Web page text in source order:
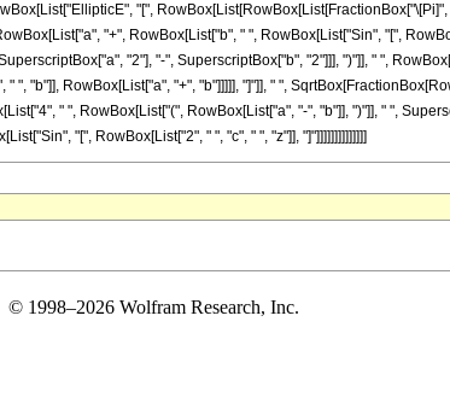
"[",
"+", RowBox[List["b", " ", RowBox[List["Sin", "[",
"2"], "-", SuperscriptBox["b", "2"]]], ")"]], " ",
", "b"]], RowBox[List["a", "+", "b"]]]]], "]"]], " ",
" ", RowBox[List["(", RowBox[List["a", "-", "b"]], ")"]], " ",
"[", RowBox[List["2", " ", "c", " ", "z"]], "]"]]]]]]]]]]]]]]